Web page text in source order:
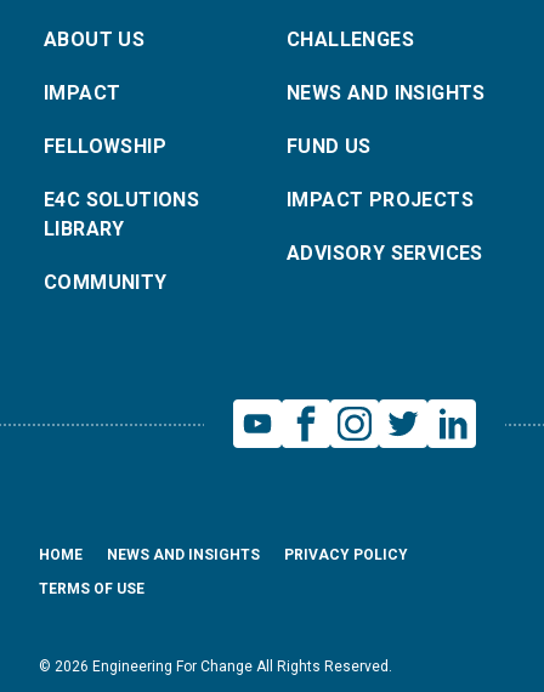
ABOUT US
IMPACT
FELLOWSHIP
E4C SOLUTIONS
LIBRARY
COMMUNITY
CHALLENGES
NEWS AND INSIGHTS
FUND US
IMPACT PROJECTS
ADVISORY SERVICES
© 2026 Engineering For Change All Rights Reserved.
HOME NEWS AND INSIGHTS
PRIVACY POLICY
TERMS OF USE